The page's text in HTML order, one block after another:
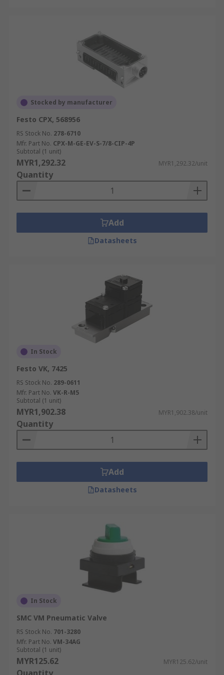
Stocked by manufacturer
Festo CPX, 568956
RS Stock No. 278-6710
Mfr. Part No. CPX-M-GE-EV-S-7/8-CIP-4P
Subtotal (1 unit)
MYR1,292.32 MYR1,292.32/unit
Quantity
Add
Datasheets
In Stock
Festo VK, 7425
RS Stock No. 289-0611
Mfr. Part No. VK-R-M5
Subtotal (1 unit)
MYR1,902.38 MYR1,902.38/unit
Quantity
Add
Datasheets
In Stock
SMC VM Pneumatic Valve
RS Stock No. 701-3280
Mfr. Part No. VM-34AG
Subtotal (1 unit)
MYR125.62 MYR125.62/unit